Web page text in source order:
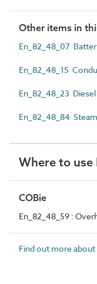
Other items in
En_82_48_07
En_82_48_15
En_82_48_23
En_82_48_84
Where to use
COBie
En_82_48_59 :
Find out more